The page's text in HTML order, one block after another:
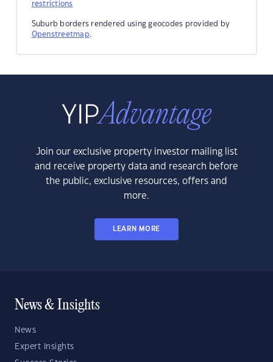
restrictions
Suburb borders rendered using geocodes provided by
Openstreetmap.
Join our exclusive property investor mailing list
and receive property data and research before
the public, exclusive resources, offers and
more.
LEARN MORE
News & Insights
News
Expert Insights